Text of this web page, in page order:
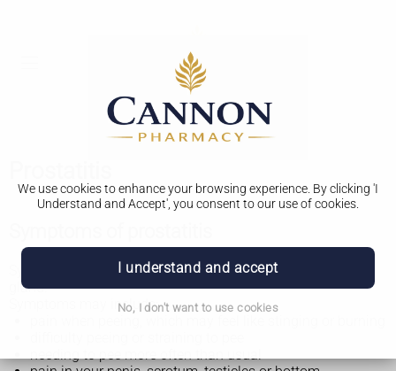
We use cookies to enhance your browsing experience. By clicking 'I
Understand and Accept', you consent to our use of cookies.
I understand and accept
No, I don't want to use cookies
Symptoms of prostatitis can affect anyone with a prostate
gland.
Symptoms may include:
needing to pee more often than usual